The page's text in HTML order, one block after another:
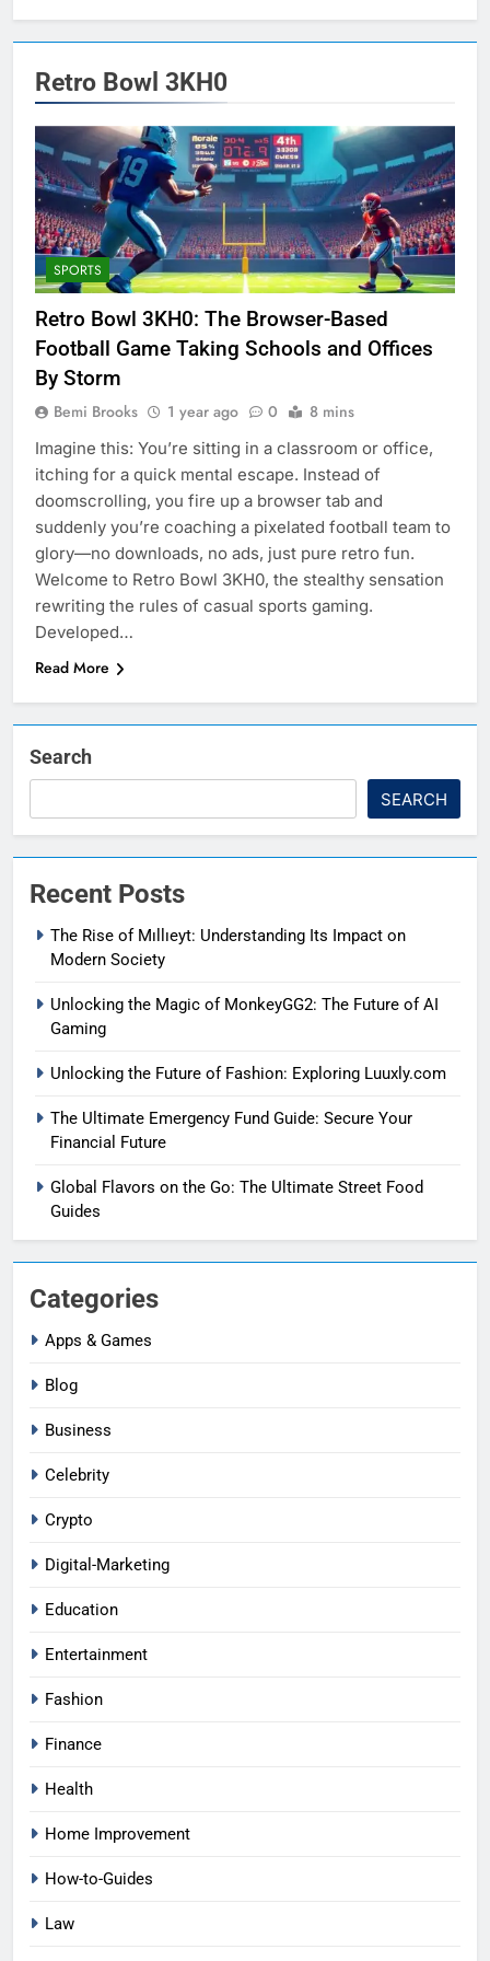
Retro Bowl 3KH0
SPORTS
Retro Bowl 3KH0: The Browser-Based
Football Game Taking Schools and Offices
By Storm
Bemi Brooks 1 year ago 0 8 mins
Imagine this: You’re sitting in a classroom or office,
itching for a quick mental escape. Instead of
doomscrolling, you fire up a browser tab and
suddenly you’re coaching a pixelated football team to
glory—no downloads, no ads, just pure retro fun.
Welcome to Retro Bowl 3KH0, the stealthy sensation
rewriting the rules of casual sports gaming.
Developed…
Read More
Search
SEARCH
Recent Posts
The Rise of Mıllıeyt: Understanding Its Impact on
Modern Society
Unlocking the Magic of MonkeyGG2: The Future of AI
Gaming
Unlocking the Future of Fashion: Exploring Luuxly.com
The Ultimate Emergency Fund Guide: Secure Your
Financial Future
Global Flavors on the Go: The Ultimate Street Food
Guides
Categories
Apps & Games
Blog
Business
Celebrity
Crypto
Digital-Marketing
Education
Entertainment
Fashion
Finance
Health
Home Improvement
How-to-Guides
Law